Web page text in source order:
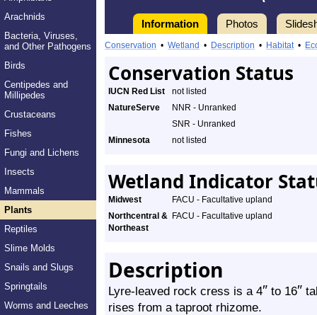
Arachnids
Bacteria, Viruses,
and Other Pathogens
Birds
Centipedes and
Millipedes
Crustaceans
Fishes
Fungi and Lichens
Insects
Mammals
Plants
Reptiles
Slime Molds
Snails and Slugs
Springtails
Worms and Leeches
Information Photos
Conservation • Wetland • Description • Habitat•
Conservation Status
IUCN Red List
not listed
NatureServe
NNR - Unranked
SNR - Unranked
Minnesota
not listed
Wetland Indicator
Midwest
FACU - Facultative upland
Northcentral &
Northeast
FACU - Facultative upland
Description
Lyre-leaved rock cress is a 4″ to 16″
rises from a taproot rhizome.